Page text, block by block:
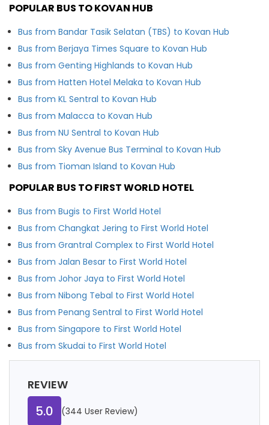
POPULAR BUS TO KOVAN HUB
Bus from Bandar Tasik Selatan (TBS) to Kovan Hub
Bus from Berjaya Times Square to Kovan Hub
Bus from Genting Highlands to Kovan Hub
Bus from Hatten Hotel Melaka to Kovan Hub
Bus from KL Sentral to Kovan Hub
Bus from Malacca to Kovan Hub
Bus from NU Sentral to Kovan Hub
Bus from Sky Avenue Bus Terminal to Kovan Hub
Bus from Tioman Island to Kovan Hub
POPULAR BUS TO FIRST WORLD HOTEL
Bus from Bugis to First World Hotel
Bus from Changkat Jering to First World Hotel
Bus from Grantral Complex to First World Hotel
Bus from Jalan Besar to First World Hotel
Bus from Johor Jaya to First World Hotel
Bus from Nibong Tebal to First World Hotel
Bus from Penang Sentral to First World Hotel
Bus from Singapore to First World Hotel
Bus from Skudai to First World Hotel
REVIEW
5.0
(344 User Review)